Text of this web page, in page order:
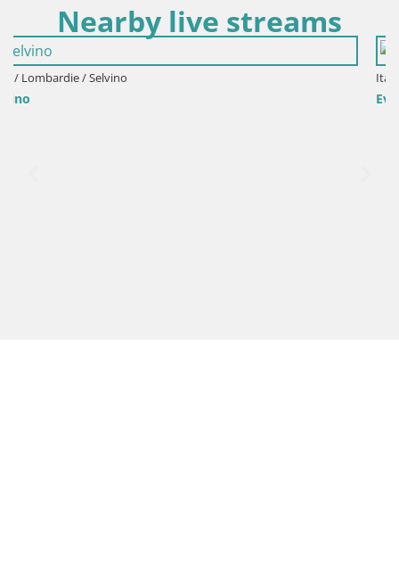
Nearby live streams
Italie / Lombardie / Bergamo